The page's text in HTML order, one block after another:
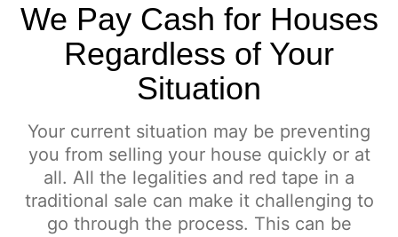
We Pay Cash for Houses
Regardless of Your
Situation
Your current situation may be preventing
you from selling your house quickly or at
all. All the legalities and red tape in a
traditional sale can make it challenging to
go through the process. This can be